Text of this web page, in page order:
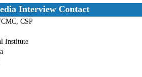
Interview Contact
CSP
Institute